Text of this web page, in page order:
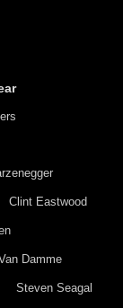
Clint Eastwood
Damme
Steven Seagal